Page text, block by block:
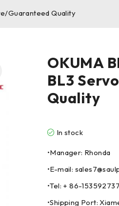
Guaranteed Quality
OKUMA
BL3
Quality
In stock
•Manager: Rhonda
•E-mail:
•Tel: + 86-
•Shipping Port: